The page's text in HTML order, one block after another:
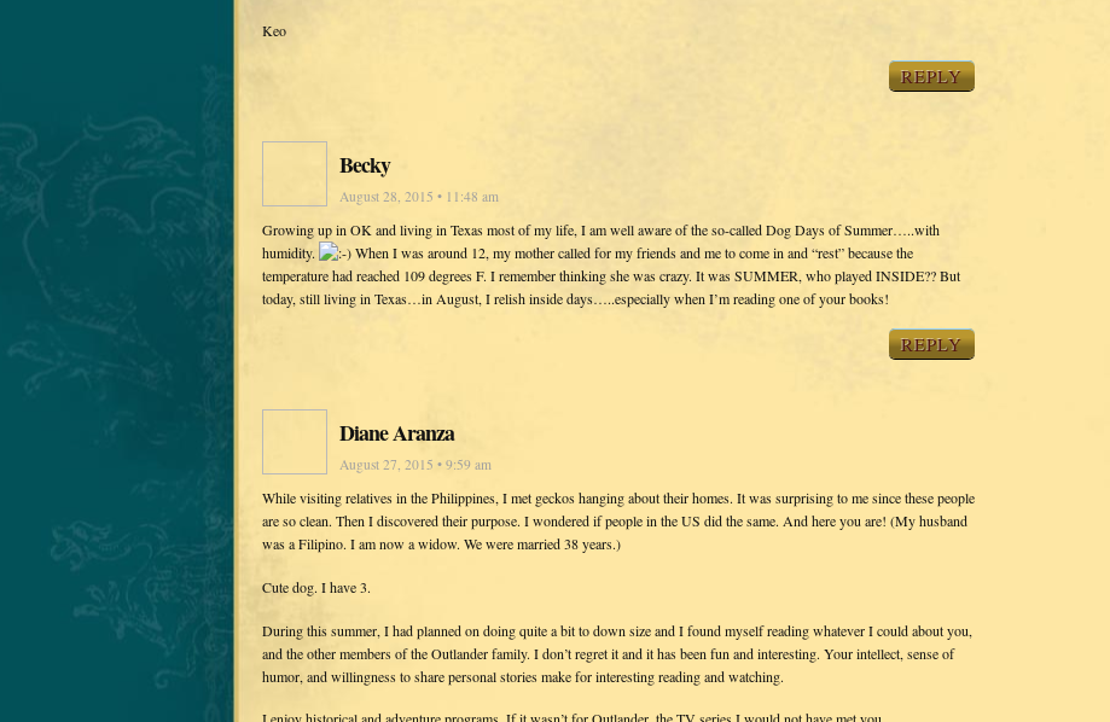
Keo
REPLY
Becky
August 28, 2015 • 11:48 am
Growing up in OK and living in Texas most of my life, I am well aware of the so-called Dog Days of Summer…..with
humidity.
When I was around 12, my mother called for my friends and me to come in and “rest” because the
temperature had reached 109 degrees F. I remember thinking she was crazy. It was SUMMER, who played INSIDE?? But
today, still living in Texas…in August, I relish inside days…..especially when I’m reading one of your books!
REPLY
Diane Aranza
August 27, 2015 • 9:59 am
While visiting relatives in the Philippines, I met geckos hanging about their homes. It was surprising to me since these people
are so clean. Then I discovered their purpose. I wondered if people in the US did the same. And here you are! (My husband
was a Filipino. I am now a widow. We were married 38 years.)
Cute dog. I have 3.
During this summer, I had planned on doing quite a bit to down size and I found myself reading whatever I could about you,
and the other members of the Outlander family. I don’t regret it and it has been fun and interesting. Your intellect, sense of
humor, and willingness to share personal stories make for interesting reading and watching.